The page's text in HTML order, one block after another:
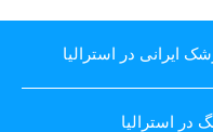
ایرانی در استرالیا
در استرالیا